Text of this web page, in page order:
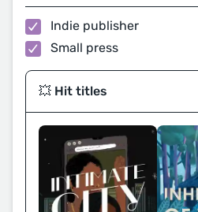
Indie publisher
Small press
💥 Hit titles